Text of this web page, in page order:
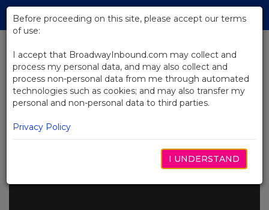
Skip
Main
BACK TO NEWS
Video: Alicia Keys and Hell's
Kitchen Cast Visit Good Morning
America
JUNHO 30, 2025
Before proceeding on this site, please accept our terms
of use:
I accept that BroadwayInbound.com may collect and
process my personal data, and may also collect and
process non-personal data from me through automated
technologies such as cookies; and may also transfer my
personal and non-personal data to third parties.
Privacy Policy
I UNDERSTAND